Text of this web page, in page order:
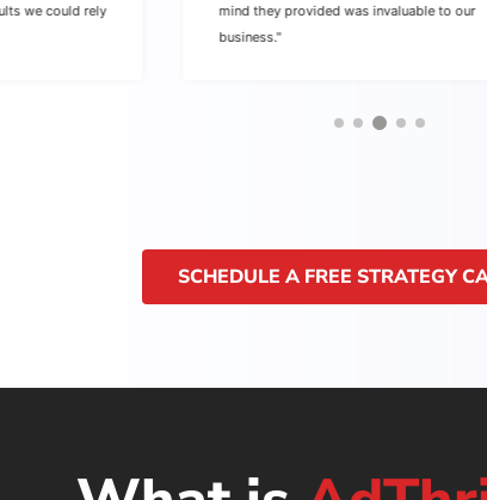
we could rely
mind they provided was invaluable to our
business."
SCHEDULE A FREE STRATEGY